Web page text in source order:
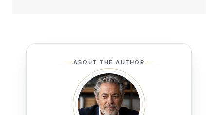
ABOUT THE AUTHOR